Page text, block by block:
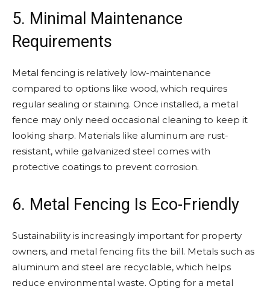
5. Minimal Maintenance
Requirements
Metal fencing is relatively low-maintenance
compared to options like wood, which requires
regular sealing or staining. Once installed, a metal
fence may only need occasional cleaning to keep it
looking sharp. Materials like aluminum are rust-
resistant, while galvanized steel comes with
protective coatings to prevent corrosion.
6. Metal Fencing Is Eco-Friendly
Sustainability is increasingly important for property
owners, and metal fencing fits the bill. Metals such as
aluminum and steel are recyclable, which helps
reduce environmental waste. Opting for a metal